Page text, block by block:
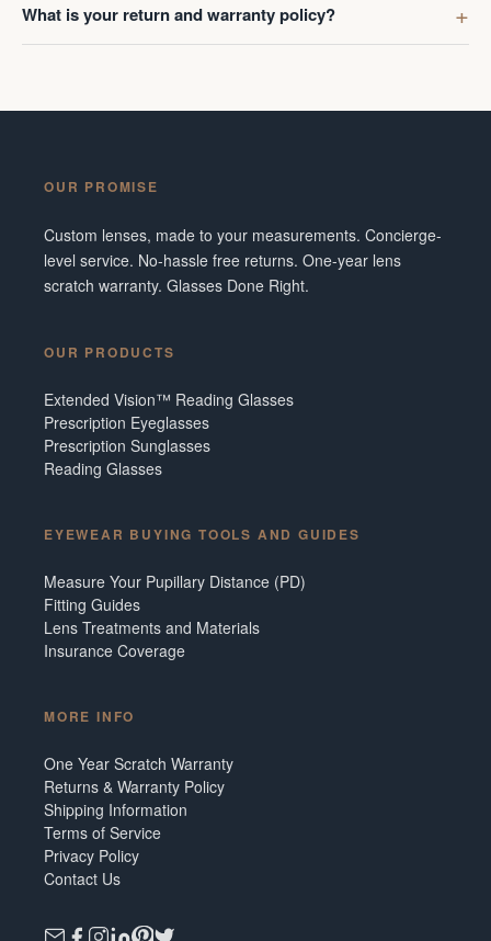
What is your return and warranty policy?
OUR PROMISE
Custom lenses, made to your measurements. Concierge-
level service. No-hassle free returns. One-year lens
scratch warranty. Glasses Done Right.
OUR PRODUCTS
Extended Vision™ Reading Glasses
Prescription Eyeglasses
Prescription Sunglasses
Reading Glasses
EYEWEAR BUYING TOOLS AND GUIDES
Measure Your Pupillary Distance (PD)
Fitting Guides
Lens Treatments and Materials
Insurance Coverage
MORE INFO
One Year Scratch Warranty
Returns & Warranty Policy
Shipping Information
Terms of Service
Privacy Policy
Contact Us